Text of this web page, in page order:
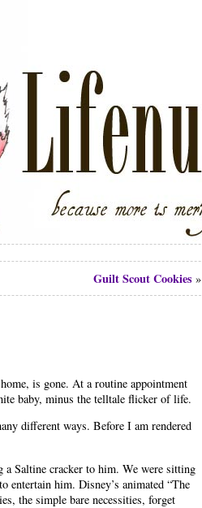
Guilt Scout Cookies »
is gone. At a routine appointment
baby, minus the telltale flicker of life.
different ways. Before I am rendered
Saltine cracker to him. We were sitting
entertain him. Disney’s animated “The
the simple bare necessities, forget